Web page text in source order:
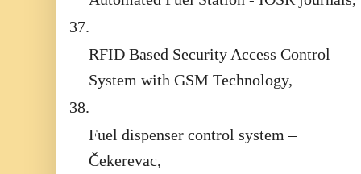
37.
RFID Based Security Access Control
System with GSM Technology,
38.
Fuel dispenser control system –
Čekerevac,